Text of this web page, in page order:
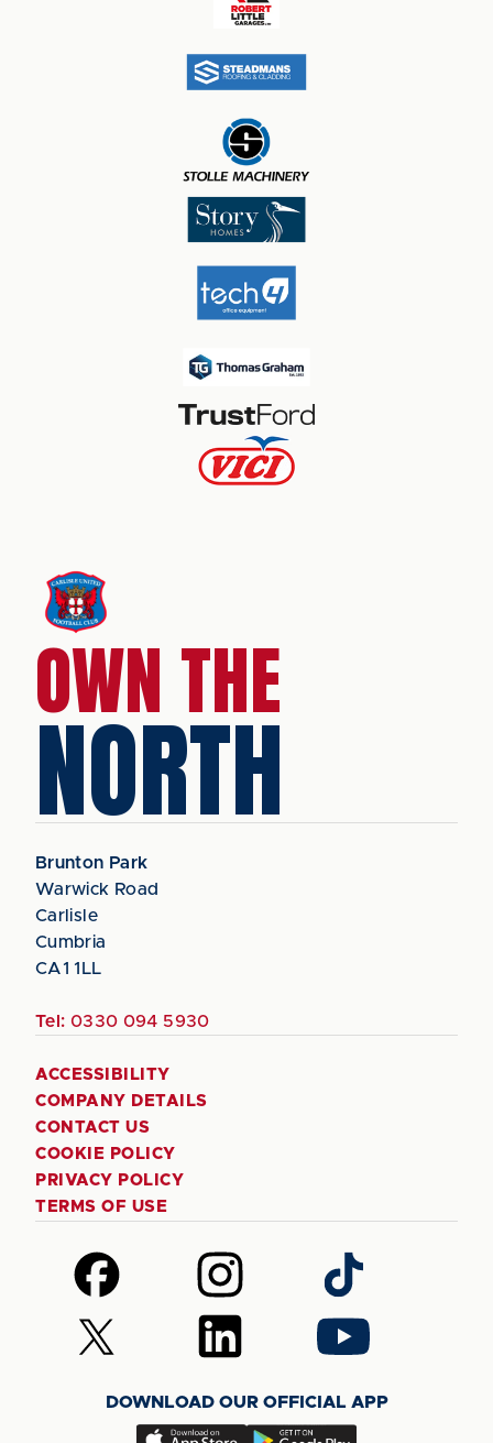
OWN THE
NORTH
Brunton Park
Warwick Road
Carlisle
Cumbria
CA1 1LL
Tel: 0330 094 5930
ACCESSIBILITY
COMPANY DETAILS
CONTACT US
COOKIE POLICY
PRIVACY POLICY
TERMS OF USE
Follow
us
on
Facebook
Follow
us
on
Instagram
Follow
us
on
TikTok
Follow
us
(Twitter)
Follow
us
LinkedIn
Follow
us
YouTube
DOWNLOAD OUR OFFICIAL APP
Download
Download